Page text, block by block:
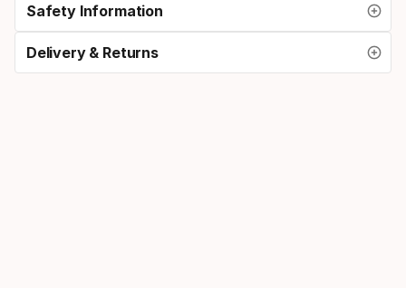
Safety Information
Delivery & Returns